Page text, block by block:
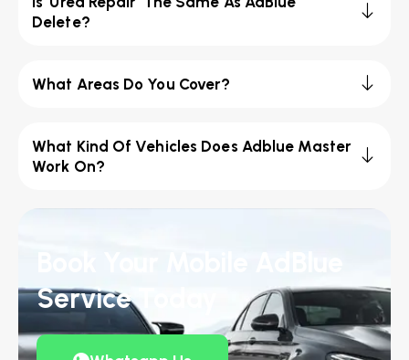
Delete?
What Areas Do You Cover?
What Kind Of Vehicles Does Adblue Master
Work On?
Service Today